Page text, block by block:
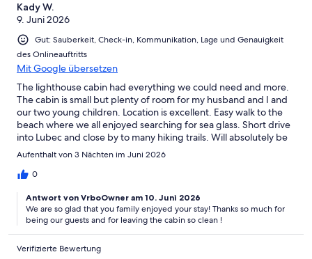
Kady W.
9. Juni 2026
Gut: Sauberkeit, Check-in, Kommunikation, Lage und Genauigkeit
des Onlineauftritts
Mit Google übersetzen
The lighthouse cabin had everything we could need and more.
The cabin is small but plenty of room for my husband and I and
our two young children. Location is excellent. Easy walk to the
beach where we all enjoyed searching for sea glass. Short drive
into Lubec and close by to many hiking trails. Will absolutely be
booking another stay in the future.
Aufenthalt von 3 Nächten im Juni 2026
0
Antwort von VrboOwner am 10. Juni 2026
We are so glad that you family enjoyed your stay! Thanks so much for
being our guests and for leaving the cabin so clean !
Verifizierte Bewertung